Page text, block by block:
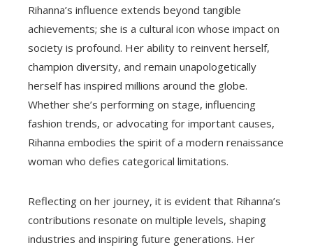
Rihanna’s influence extends beyond tangible
achievements; she is a cultural icon whose impact on
society is profound. Her ability to reinvent herself,
champion diversity, and remain unapologetically
herself has inspired millions around the globe.
Whether she’s performing on stage, influencing
fashion trends, or advocating for important causes,
Rihanna embodies the spirit of a modern renaissance
woman who defies categorical limitations.
Reflecting on her journey, it is evident that Rihanna’s
contributions resonate on multiple levels, shaping
industries and inspiring future generations. Her